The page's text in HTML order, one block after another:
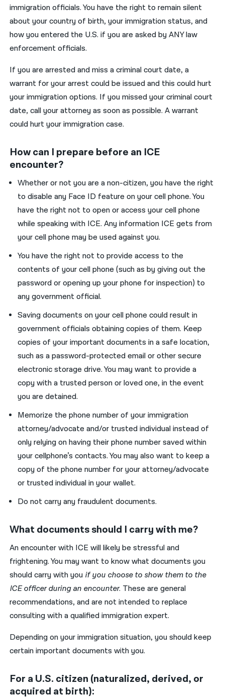
immigration officials. You have the right to remain silent
about your country of birth, your immigration status, and
how you entered the U.S. if you are asked by ANY law
enforcement officials.
If you are arrested and miss a criminal court date, a
warrant for your arrest could be issued and this could hurt
your immigration options. If you missed your criminal court
date, call your attorney as soon as possible. A warrant
could hurt your immigration case.
How can I prepare before an ICE
encounter?
Whether or not you are a non-citizen, you have the right
to disable any Face ID feature on your cell phone. You
have the right not to open or access your cell phone
while speaking with ICE. Any information ICE gets from
your cell phone may be used against you.
You have the right not to provide access to the
contents of your cell phone (such as by giving out the
password or opening up your phone for inspection) to
any government official.
Saving documents on your cell phone could result in
government officials obtaining copies of them. Keep
copies of your important documents in a safe location,
such as a password-protected email or other secure
electronic storage drive. You may want to provide a
copy with a trusted person or loved one, in the event
you are detained.
Memorize the phone number of your immigration
attorney/advocate and/or trusted individual instead of
only relying on having their phone number saved within
your cellphone’s contacts. You may also want to keep a
copy of the phone number for your attorney/advocate
or trusted individual in your wallet.
Do not carry any fraudulent documents.
What documents should I carry with me?
An encounter with ICE will likely be stressful and
frightening. You may want to know what documents you
should carry with you if you choose to show them to the
ICE officer during an encounter. These are general
recommendations, and are not intended to replace
consulting with a qualified immigration expert.
Depending on your immigration situation, you should keep
certain important documents with you.
For a U.S. citizen (naturalized, derived, or
acquired at birth):